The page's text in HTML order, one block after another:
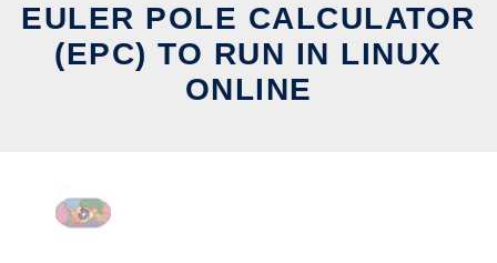
EULER POLE CALCULATOR
(EPC) TO RUN IN LINUX
ONLINE